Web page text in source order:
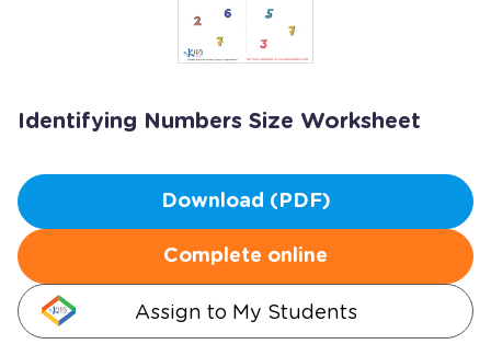
Identifying Numbers Size Worksheet
Download (PDF)
Complete online
Assign to My Students